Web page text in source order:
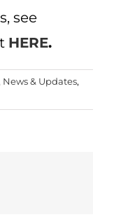
see
HERE.
News & Updates,